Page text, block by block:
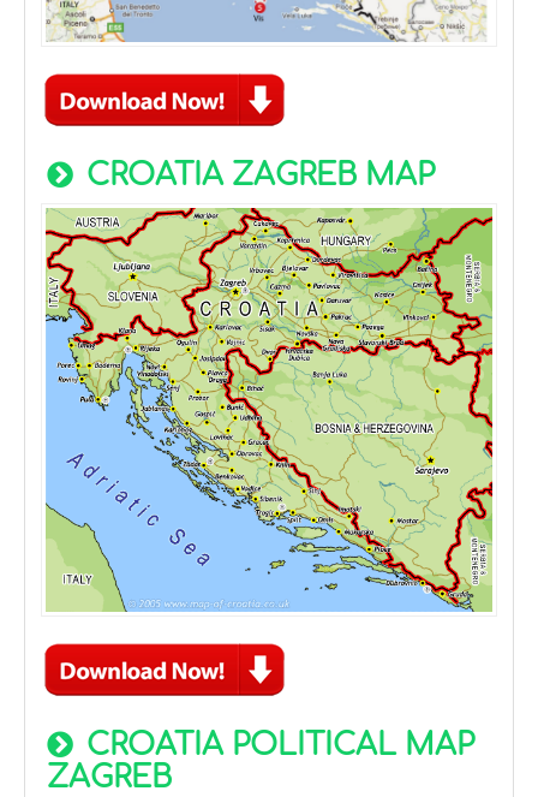
CROATIA ZAGREB MAP
CROATIA POLITICAL MAP
ZAGREB